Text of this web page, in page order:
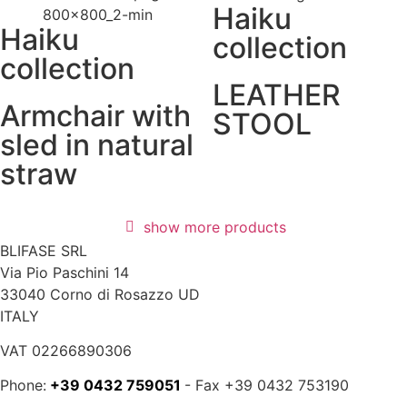
Haiku
collection
Armchair with
sled in natural
straw
Haiku
collection
LEATHER
STOOL
show more products
BLIFASE SRL
Via Pio Paschini 14
33040 Corno di Rosazzo UD
ITALY
VAT 02266890306
Phone: +39 0432 759051 - Fax +39 0432 753190